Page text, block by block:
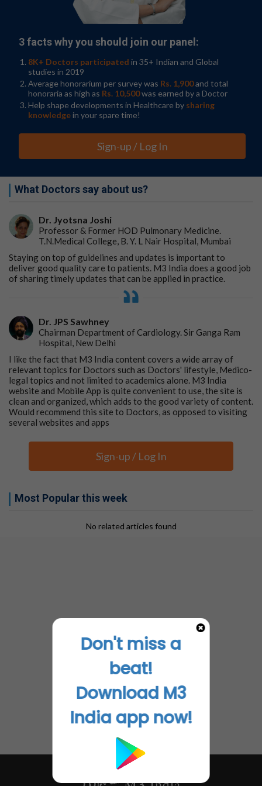
3 facts why you should join our panel:
8K+ Doctors participated in 35+ Indian and Global
studies in 2019
Average honorarium per survey was Rs. 1,900and total
honoraria as high as Rs. 10,500was earned by a Doctor
Help shape developments in Healthcare by sharing
knowledgein your spare time!
Sign-up / Log In
What Doctors say about us?
Dr. Jyotsna Joshi
Professor & Former HOD Pulmonary Medicine.
T.N.Medical College, B. Y. L Nair Hospital, Mumbai
Staying on top of guidelines and updates is important to
deliver good quality care to patients. M3 India does a good job
of sharing timely updates that can be applied in practice.
Dr. JPS Sawhney
Chairman Department of Cardiology. Sir Ganga Ram
Hospital, New Delhi
I like the fact that M3 India content covers a wide array of
relevant topics for Doctors such as Doctors' lifestyle, Medico-
legal topics and not limited to academics alone. M3 India
website and Mobile App is quite convenient to use, the site is
clean and organized, which adds to the good variety of content.
Would recommend this site to Doctors, as opposed to visiting
several websites and apps
Sign-up / Log In
Most Popular this week
No related articles found
Don't miss a
beat!
Download M3
India app now!